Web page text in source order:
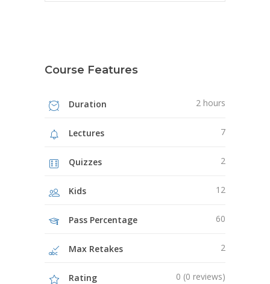
Course Features
Duration 2 hours
Lectures 7
Quizzes 2
Kids 12
Pass Percentage 60
Max Retakes 2
Rating 0 (0 reviews)